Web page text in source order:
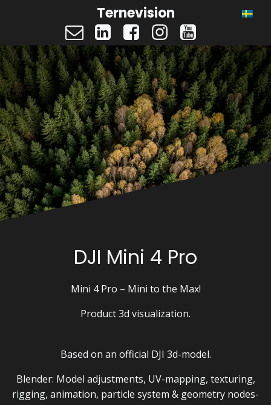
Ternevision
DJI Mini 4 Pro
Mini 4 Pro – Mini to the Max!
Product 3d visualization.
Based on an official DJI 3d-model.
Blender: Model adjustments, UV-mapping, texturing,
rigging, animation, particle system & geometry nodes-